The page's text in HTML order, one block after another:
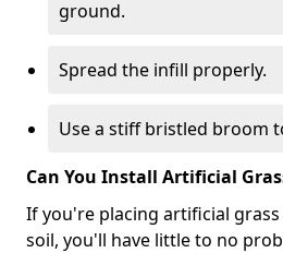
ground.
Spread the infill properly.
Use a stiff bristled broom
Can You Install Artificial
If you're placing artificial
soil, you'll have little to no